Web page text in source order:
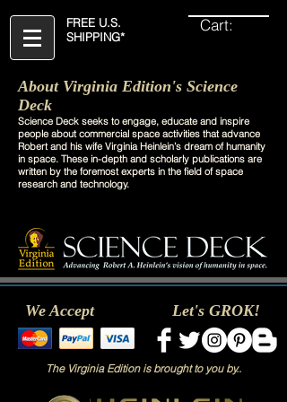
FREE U.S.
SHIPPING*
Cart:
About Virginia Edition's Science
Deck
Science Deck seeks to engage, educate and inspire
people about commercial space activities that advance
Robert and his wife Virginia Heinlein’s dream of humanity
in space. These in-depth and scholarly publications are
written by the foremost experts in the field of space
research and technology.
We Accept Let's GROK!
The Virginia Edition is brought to you by..